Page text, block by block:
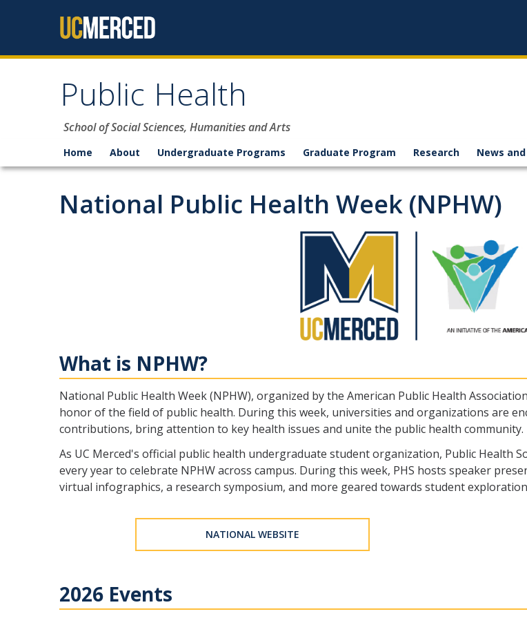
Public Health
School of Social Sciences, Humanities and Arts
Home About Undergraduate Programs Graduate Program Research News
National Public Health Week (NPHW)
What is NPHW?
National Public Health Week (NPHW), organized by the American Public Health
honor of the field of public health. During this week, universities and organizations are
contributions, bring attention to key health issues and unite the public health community.
As UC Merced's official public health undergraduate student organization, Public Health
every year to celebrate NPHW across campus. During this week, PHS hosts speaker
virtual infographics, a research symposium, and more geared towards student
NATIONAL WEBSITE
2026 Events